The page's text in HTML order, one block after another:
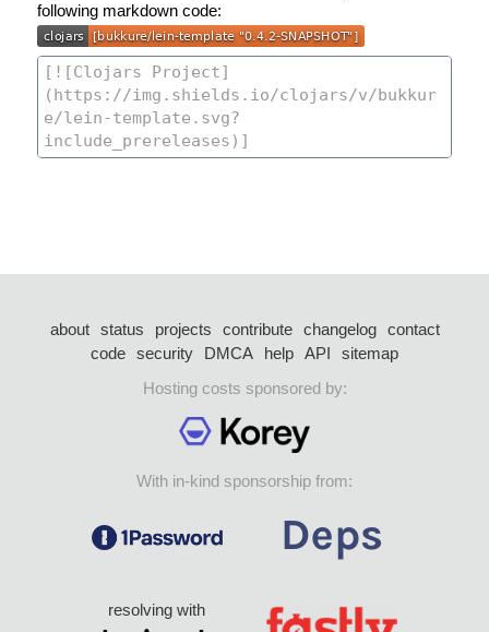
following markdown code:
about status projects contribute changelog
contact
code security DMCA help API
sitemap
Hosting costs sponsored by:
With in-kind sponsorship from:
resolving with